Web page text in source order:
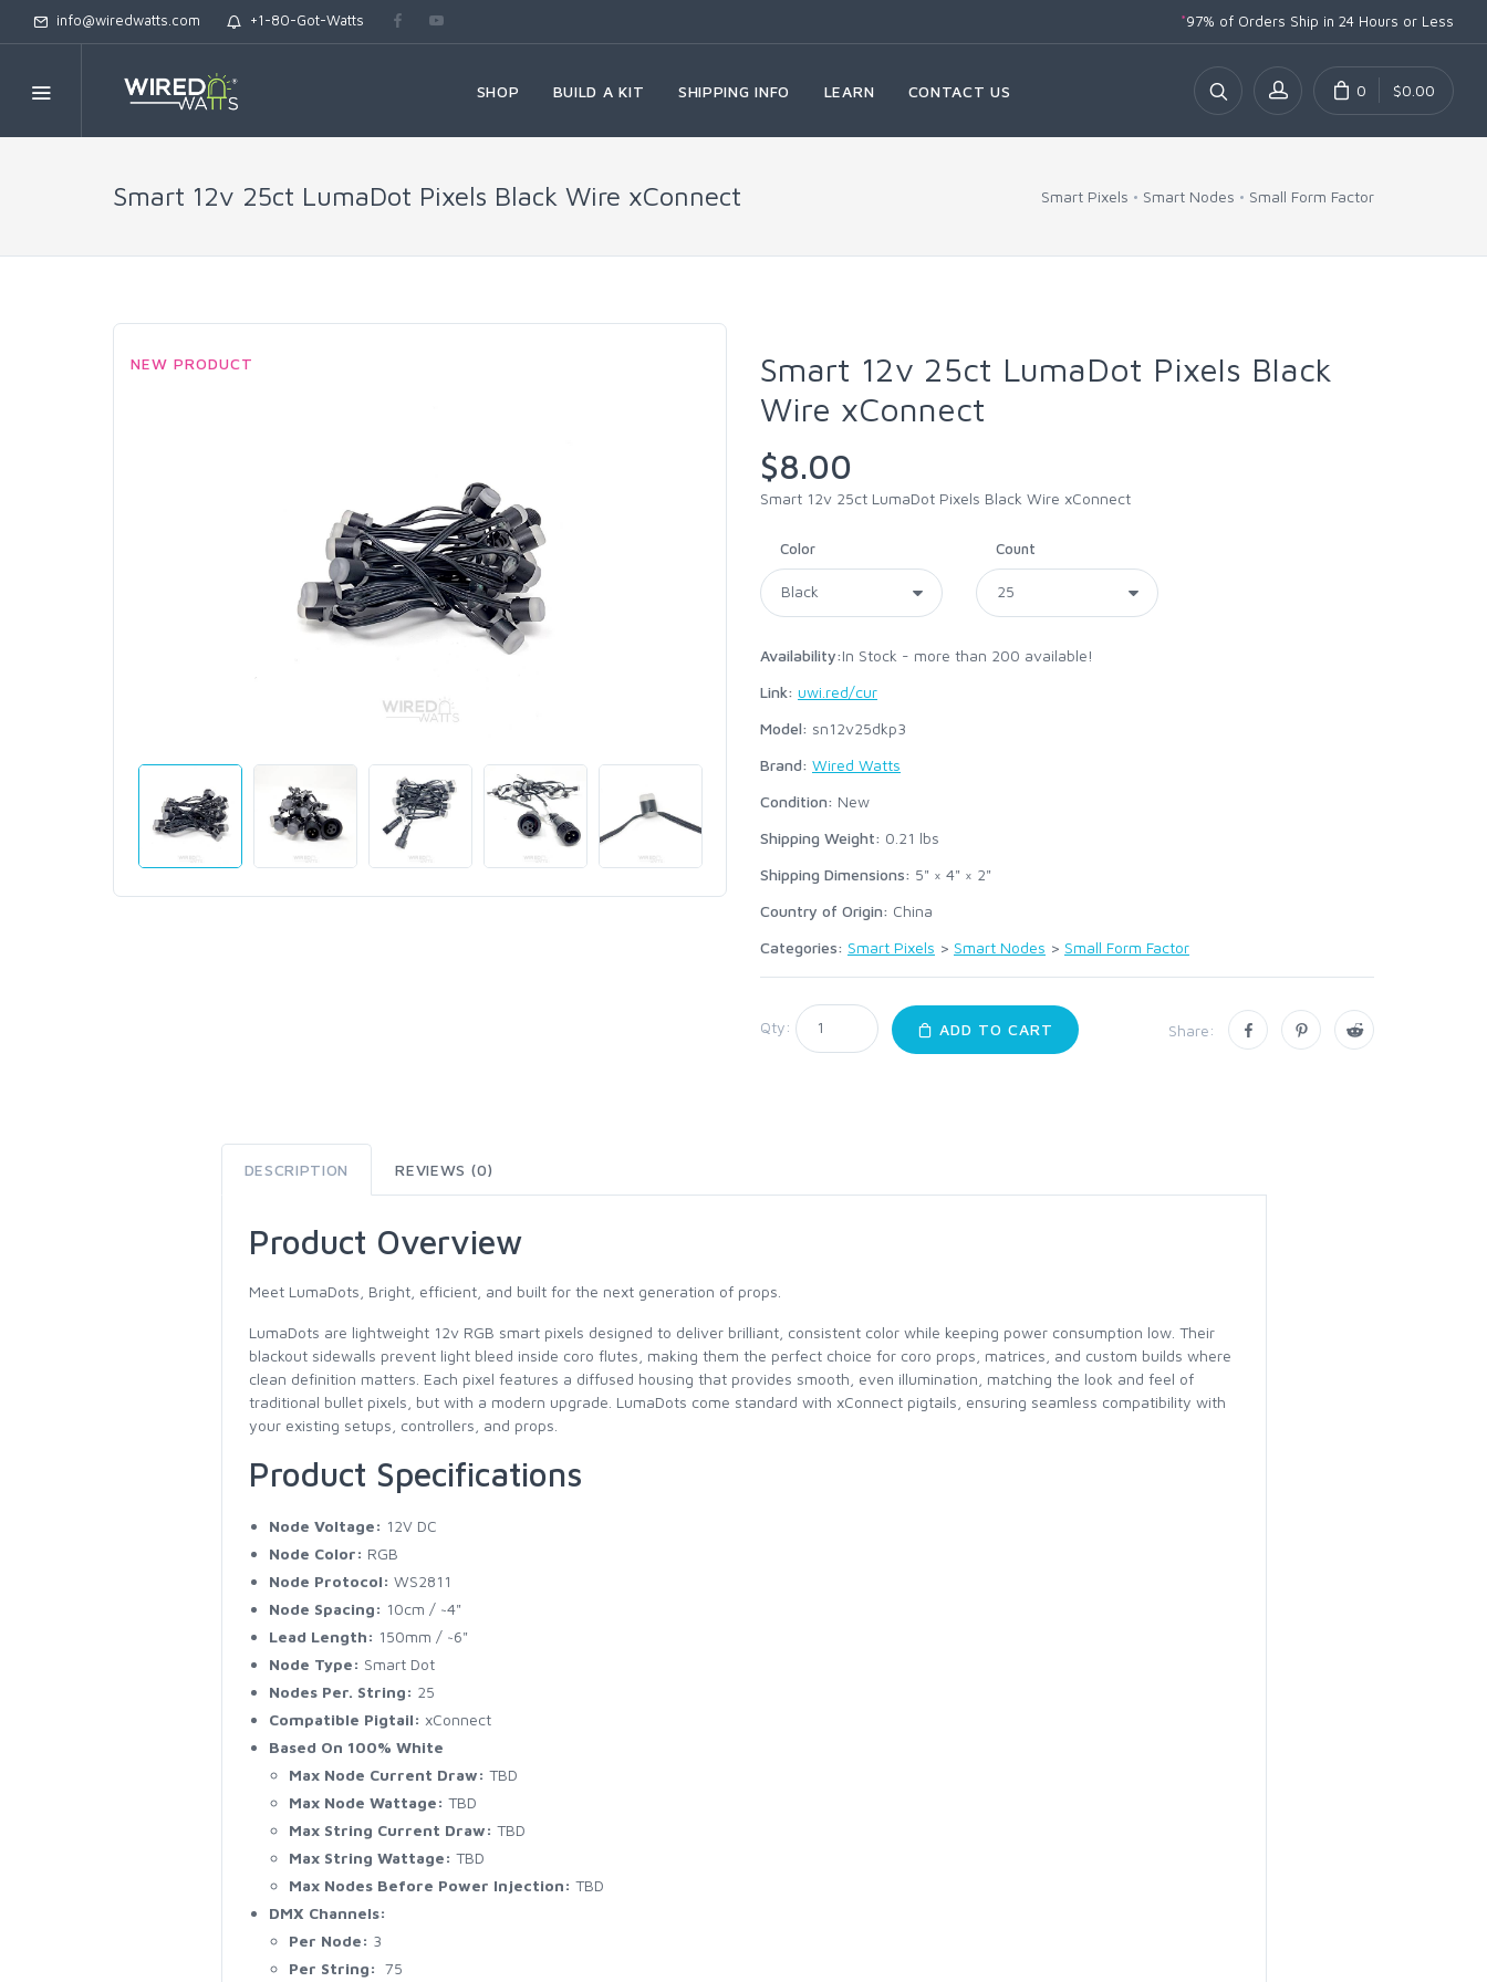
info@wiredwatts.com +1-80-Got-Watts *97% of Orders Ship in 24 Hours or Less
SHOP BUILD A KIT SHIPPING INFO LEARN CONTACT US 0 $0.00
Smart 12v 25ct LumaDot Pixels Black Wire xConnect Smart Pixels Smart Nodes Small Form Factor
NEW PRODUCT
Smart 12v 25ct LumaDot Pixels Black
Wire xConnect
$8.00
Smart 12v 25ct LumaDot Pixels Black Wire xConnect
Color Count
Availability:In Stock - more than 200 available!
Link: uwi.red/cur
Model: sn12v25dkp3
Brand: Wired Watts
Condition: New
Shipping Weight: 0.21 lbs
Shipping Dimensions: 5" × 4" × 2"
Country of Origin: China
Categories: Smart Pixels > Smart Nodes > Small Form Factor
Qty: ADD TO CART Share:
DESCRIPTION REVIEWS (0)
Product Overview
Meet LumaDots, Bright, efficient, and built for the next generation of props.
LumaDots are lightweight 12v RGB smart pixels designed to deliver brilliant, consistent color while keeping power consumption low. Their
blackout sidewalls prevent light bleed inside coro flutes, making them the perfect choice for coro props, matrices, and custom builds where
clean definition matters. Each pixel features a diffused housing that provides smooth, even illumination, matching the look and feel of
traditional bullet pixels, but with a modern upgrade. LumaDots come standard with xConnect pigtails, ensuring seamless compatibility with
your existing setups, controllers, and props.
Product Specifications
Node Voltage: 12V DC
Node Color: RGB
Node Protocol: WS2811
Node Spacing: 10cm / ~4"
Lead Length: 150mm / ~6"
Node Type: Smart Dot
Nodes Per. String: 25
Compatible Pigtail: xConnect
Based On 100% White
Max Node Current Draw: TBD
Max Node Wattage: TBD
Max String Current Draw: TBD
Max String Wattage: TBD
Max Nodes Before Power Injection: TBD
DMX Channels:
Per Node: 3
Per String: 75